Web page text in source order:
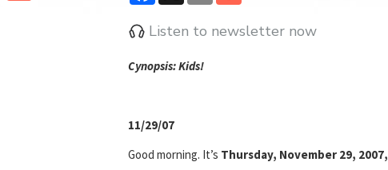
Listen to newsletter now
Cynopsis: Kids!
11/29/07
Good morning. It’s Thursday, November 29, 2007,